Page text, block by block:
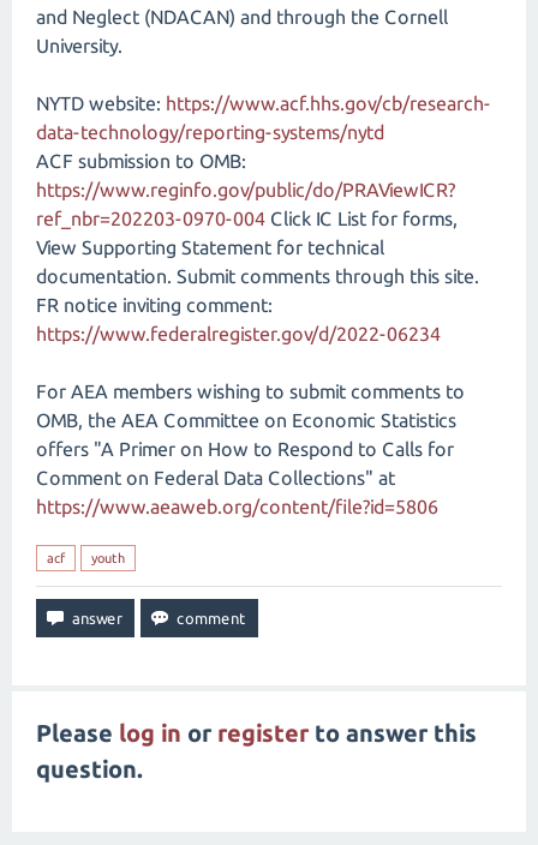
and Neglect (NDACAN) and through the Cornell
University.
NYTD website: https://www.acf.hhs.gov/cb/research-
data-technology/reporting-systems/nytd
ACF submission to OMB:
https://www.reginfo.gov/public/do/PRAViewICR?
ref_nbr=202203-0970-004 Click IC List for forms,
View Supporting Statement for technical
documentation. Submit comments through this site.
FR notice inviting comment:
https://www.federalregister.gov/d/2022-06234
For AEA members wishing to submit comments to
OMB, the AEA Committee on Economic Statistics
offers "A Primer on How to Respond to Calls for
Comment on Federal Data Collections" at
https://www.aeaweb.org/content/file?id=5806
acf youth
Please log in or register to answer this
question.